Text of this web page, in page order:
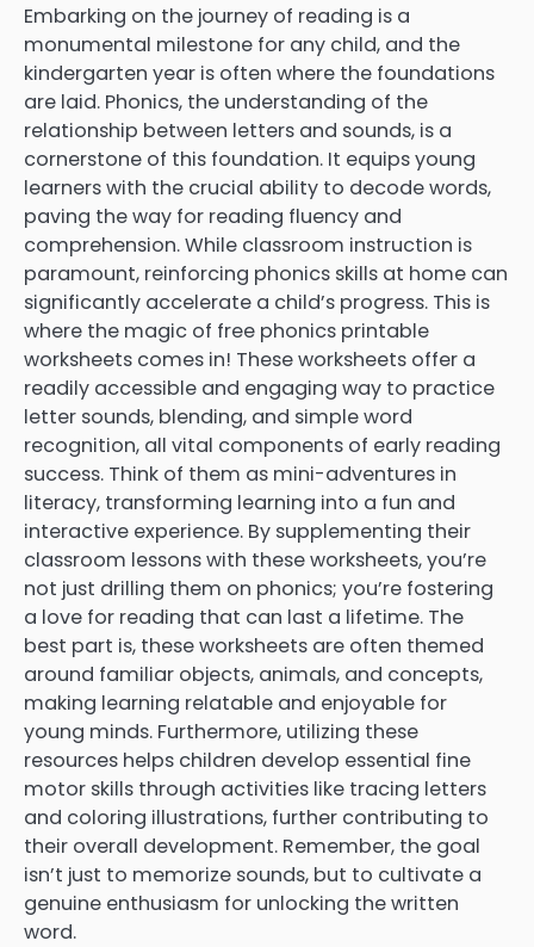
Embarking on the journey of reading is a
monumental milestone for any child, and the
kindergarten year is often where the foundations
are laid. Phonics, the understanding of the
relationship between letters and sounds, is a
cornerstone of this foundation. It equips young
learners with the crucial ability to decode words,
paving the way for reading fluency and
comprehension. While classroom instruction is
paramount, reinforcing phonics skills at home can
significantly accelerate a child’s progress. This is
where the magic of free phonics printable
worksheets comes in! These worksheets offer a
readily accessible and engaging way to practice
letter sounds, blending, and simple word
recognition, all vital components of early reading
success. Think of them as mini-adventures in
literacy, transforming learning into a fun and
interactive experience. By supplementing their
classroom lessons with these worksheets, you’re
not just drilling them on phonics; you’re fostering
a love for reading that can last a lifetime. The
best part is, these worksheets are often themed
around familiar objects, animals, and concepts,
making learning relatable and enjoyable for
young minds. Furthermore, utilizing these
resources helps children develop essential fine
motor skills through activities like tracing letters
and coloring illustrations, further contributing to
their overall development. Remember, the goal
isn’t just to memorize sounds, but to cultivate a
genuine enthusiasm for unlocking the written
word.